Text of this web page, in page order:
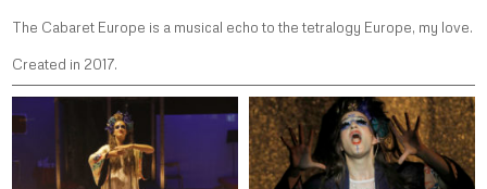
The Cabaret Europe is a musical echo to the tetralogy Europe, my love.
Created in 2017.